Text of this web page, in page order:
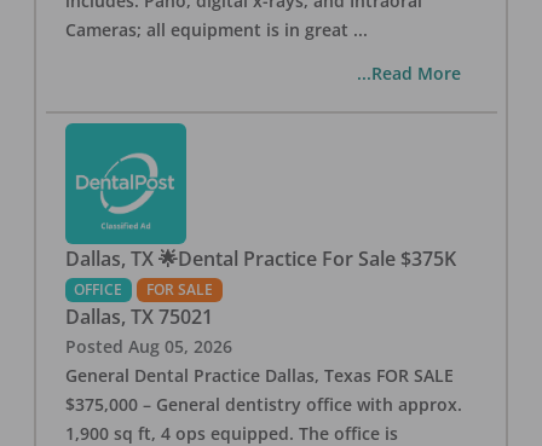
Cameras; all equipment is in great ...
...Read More
Dallas, TX 🌟Dental Practice For Sale $375K
OFFICE FOR SALE
Dallas, TX 75021
Posted Aug 05, 2026
General Dental Practice Dallas, Texas FOR SALE
$375,000 – General dentistry office with approx.
1,900 sq ft, 4 ops equipped. The office is